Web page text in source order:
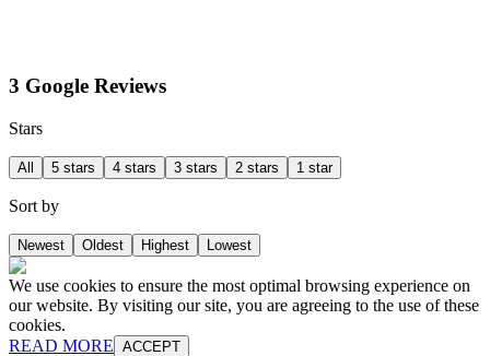
3 Google Reviews
Stars
All 5 stars 4 stars 3 stars 2 stars 1 star
Sort by
Newest Oldest Highest Lowest
We use cookies to ensure the most optimal browsing experience on
our website. By visiting our site, you are agreeing to the use of these
cookies.
READ MORE ACCEPT